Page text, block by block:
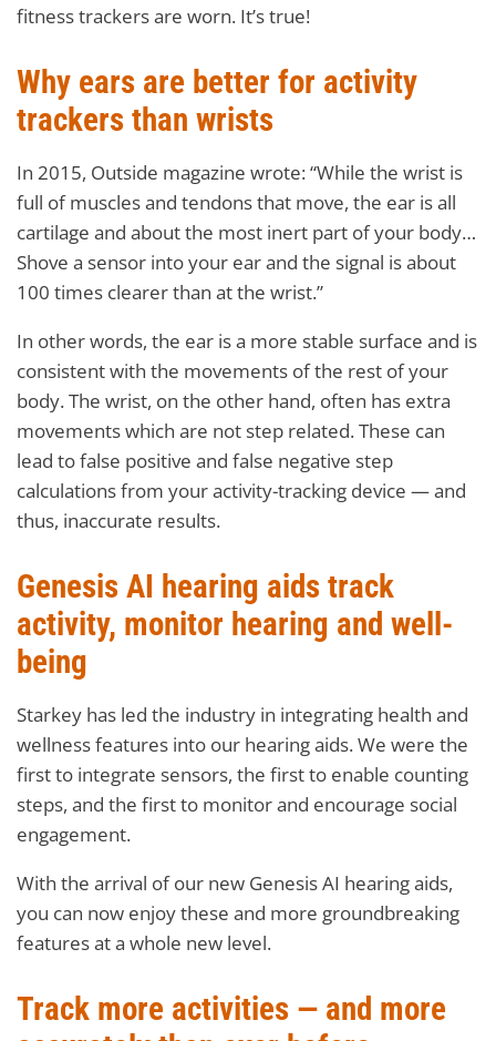
fitness trackers are worn. It’s true!
Why ears are better for activity
trackers than wrists
In 2015, Outside magazine wrote: “While the wrist is
full of muscles and tendons that move, the ear is all
cartilage and about the most inert part of your body…
Shove a sensor into your ear and the signal is about
100 times clearer than at the wrist.”
In other words, the ear is a more stable surface and is
consistent with the movements of the rest of your
body. The wrist, on the other hand, often has extra
movements which are not step related. These can
lead to false positive and false negative step
calculations from your activity-tracking device — and
thus, inaccurate results.
Genesis AI hearing aids track
activity, monitor hearing and well-
being
Starkey has led the industry in integrating health and
wellness features into our hearing aids. We were the
first to integrate sensors, the first to enable counting
steps, and the first to monitor and encourage social
engagement.
With the arrival of our new Genesis AI hearing aids,
you can now enjoy these and more groundbreaking
features at a whole new level.
Track more activities — and more